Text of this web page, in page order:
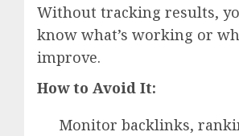
Without tracking results,
know what’s working or
improve.
How to Avoid It:
Monitor backlinks,